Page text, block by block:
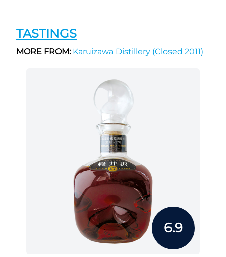
TASTINGS
MORE FROM:Karuizawa Distillery (Closed 2011)
6.9